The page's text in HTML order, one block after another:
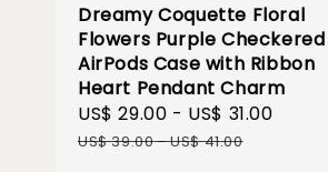
Dreamy Coquette Floral
Flowers Purple Checkered
AirPods Case with Ribbon
Heart Pendant Charm
Sale
price
US$ 29.00 - US$ 31.00
US$ 39.00-US$ 41.00